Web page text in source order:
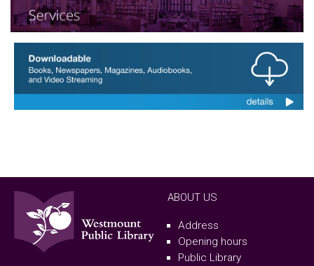
ABOUT US
Address
Opening hours
Public Library